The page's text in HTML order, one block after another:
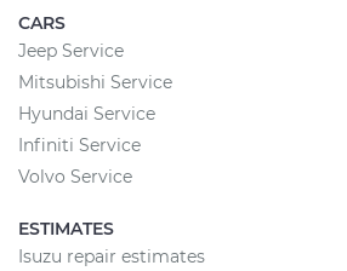
CARS
Jeep Service
Mitsubishi Service
Hyundai Service
Infiniti Service
Volvo Service
ESTIMATES
Isuzu repair estimates